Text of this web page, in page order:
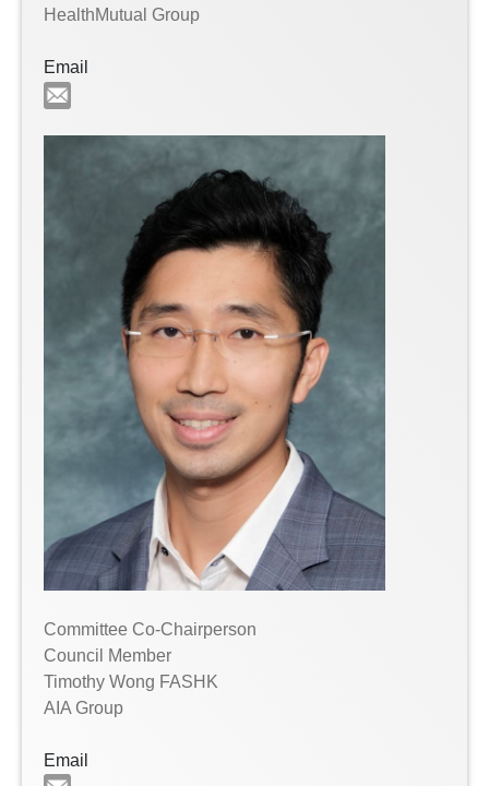
HealthMutual Group
Email
Committee Co-Chairperson
Council Member
Timothy Wong FASHK
AIA Group
Email